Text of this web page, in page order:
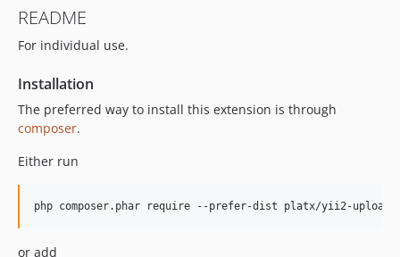
README
For individual use.
Installation
The preferred way to install this extension is through
composer.
Either run
or add